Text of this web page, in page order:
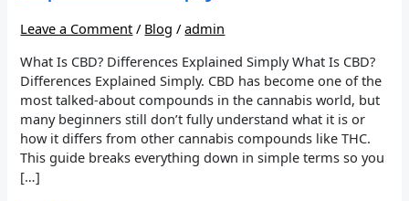
Leave a Comment / Blog /admin
What Is CBD? Differences Explained Simply What Is CBD?
Differences Explained Simply. CBD has become one of the
most talked-about compounds in the cannabis world, but
many beginners still don’t fully understand what it is or
how it differs from other cannabis compounds like THC.
This guide breaks everything down in simple terms so you
[…]
Differences
Explained